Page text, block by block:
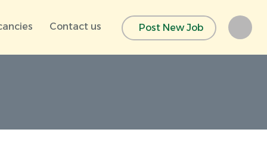
Contact us Post New Job